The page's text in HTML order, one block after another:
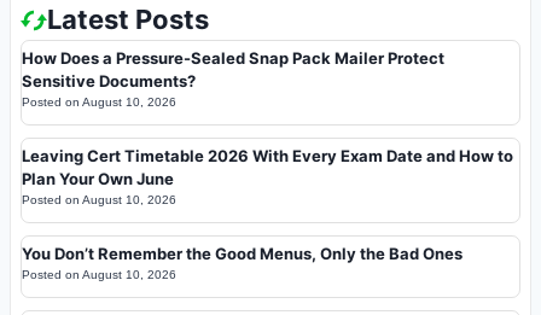
Latest Posts
How Does a Pressure-Sealed Snap Pack Mailer Protect
Sensitive Documents?
Posted on August 10, 2026
Leaving Cert Timetable 2026 With Every Exam Date and How to
Plan Your Own June
Posted on August 10, 2026
You Don’t Remember the Good Menus, Only the Bad Ones
Posted on August 10, 2026